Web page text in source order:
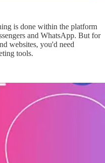
is done within the platform
and WhatsApp. But for
websites, you'd need
tools.